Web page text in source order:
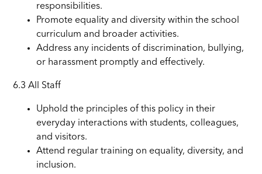
responsibilities.
Promote equality and diversity within the school
curriculum and broader activities.
Address any incidents of discrimination, bullying,
or harassment promptly and effectively.
6.3 All Staff
Uphold the principles of this policy in their
everyday interactions with students, colleagues,
and visitors.
Attend regular training on equality, diversity, and
inclusion.